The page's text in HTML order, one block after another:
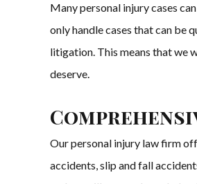
Many personal injury cases
only handle cases that can be
litigation. This means that we
deserve.
Our personal injury law firm
accidents, slip and fall